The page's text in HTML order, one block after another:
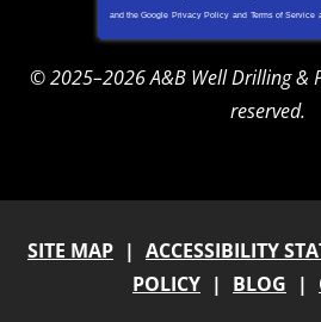
and the Google Privacy Policy and Terms of Service
© 2025–2026A&B Well Drilling &
reserved.
SITE MAP ACCESSIBILITY
POLICY
BLOG